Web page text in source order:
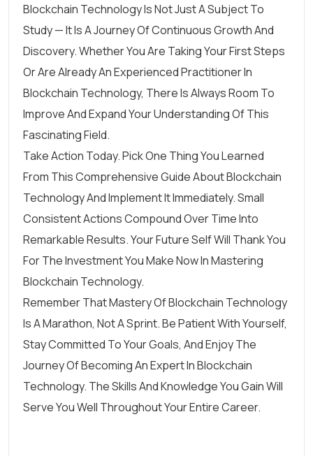
Blockchain Technology Is Not Just A Subject To
Study — It Is A Journey Of Continuous Growth And
Discovery. Whether You Are Taking Your First Steps
Or Are Already An Experienced Practitioner In
Blockchain Technology, There Is Always Room To
Improve And Expand Your Understanding Of This
Fascinating Field.
Take Action Today. Pick One Thing You Learned
From This Comprehensive Guide About Blockchain
Technology And Implement It Immediately. Small
Consistent Actions Compound Over Time Into
Remarkable Results. Your Future Self Will Thank You
For The Investment You Make Now In Mastering
Blockchain Technology.
Remember That Mastery Of Blockchain Technology
Is A Marathon, Not A Sprint. Be Patient With Yourself,
Stay Committed To Your Goals, And Enjoy The
Journey Of Becoming An Expert In Blockchain
Technology. The Skills And Knowledge You Gain Will
Serve You Well Throughout Your Entire Career.